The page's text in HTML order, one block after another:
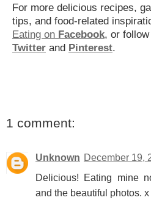
For more delicious recipes,
tips, and food-related
Eating on Facebook, or
Twitter and Pinterest.
1 comment:
Unknown December 19,
Delicious! Eating mine
and the beautiful photos. x